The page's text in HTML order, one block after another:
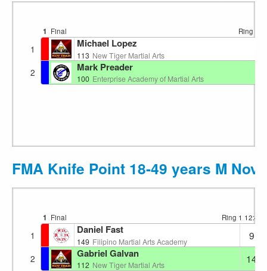
1 Final Ring 1
1 Michael Lopez
113 New Tiger Martial Arts
2 Mark Preader
100 Enterprise Academy of Martial Arts
FMA Knife Point 18-49 years M
1 Final Ring 1 12:43
1 Daniel Fast
149 Filipino Martial Arts Academy 9
2 Gabriel Galvan
112 New Tiger Martial Arts 14